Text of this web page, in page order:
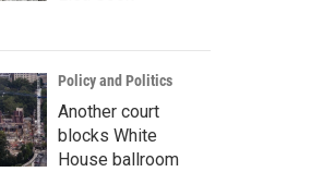
Policy and Politics
Another court
blocks White
House ballroom